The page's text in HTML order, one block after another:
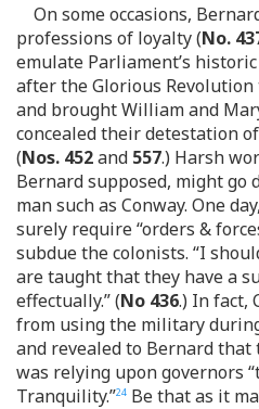
On some occasions,
professions of loyalty (No.
emulate Parliament’s
after the Glorious Revolution
and brought William and
concealed their detestation
(Nos. 452and 557.) Harsh
Bernard supposed, might
man such as Conway. One
surely require “orders &
subdue the colonists. “I
are taught that they have a
effectually.” (No 436.) In fact,
from using the military
and revealed to Bernard
was relying upon governors
Tranquility.”24 Be that as it